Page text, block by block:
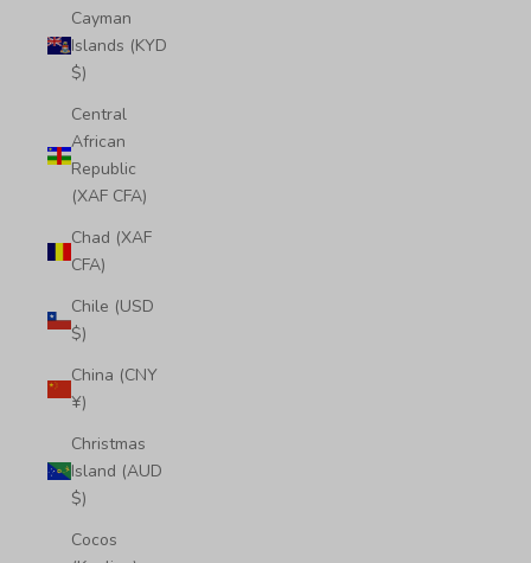
Cayman
Islands (KYD
$)
Central
African
Republic
(XAF CFA)
Chad (XAF
CFA)
Chile (USD
$)
China (CNY
¥)
Christmas
Island (AUD
$)
Cocos